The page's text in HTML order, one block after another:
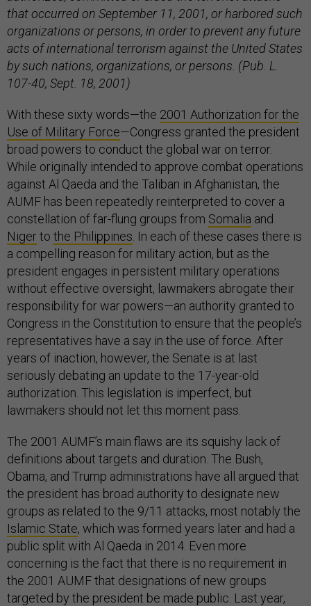
that occurred on September 11, 2001, or harbored such
organizations or persons, in order to prevent any future
acts of international terrorism against the United States
by such nations, organizations, or persons. (Pub. L.
107-40, Sept. 18, 2001)
With these sixty words—the 2001 Authorization for the
Use of Military Force—Congress granted the president
broad powers to conduct the global war on terror.
While originally intended to approve combat operations
against Al Qaeda and the Taliban in Afghanistan, the
AUMF has been repeatedly reinterpreted to cover a
constellation of far-flung groups from Somalia and
Nigerto the Philippines . In each of these cases there is
a compelling reason for military action, but as the
president engages in persistent military operations
without effective oversight, lawmakers abrogate their
responsibility for war powers—an authority granted to
Congress in the Constitution to ensure that the people’s
representatives have a say in the use of force. After
years of inaction, however, the Senate is at last
seriously debating an update to the 17-year-old
authorization. This legislation is imperfect, but
lawmakers should not let this moment pass.
The 2001 AUMF’s main flaws are its squishy lack of
definitions about targets and duration. The Bush,
Obama, and Trump administrations have all argued that
the president has broad authority to designate new
groups as related to the 9/11 attacks, most notably the
Islamic State, which was formed years later and had a
public split with Al Qaeda in 2014. Even more
concerning is the fact that there is no requirement in
the 2001 AUMF that designations of new groups
targeted by the president be made public. Last year,